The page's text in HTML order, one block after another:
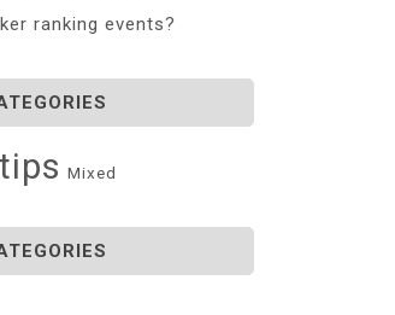
ranking events?
Mixed